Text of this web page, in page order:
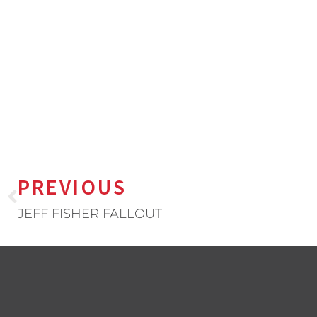
PREVIOUS
JEFF FISHER FALLOUT